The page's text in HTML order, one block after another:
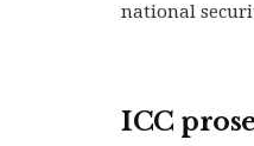
national
ICC